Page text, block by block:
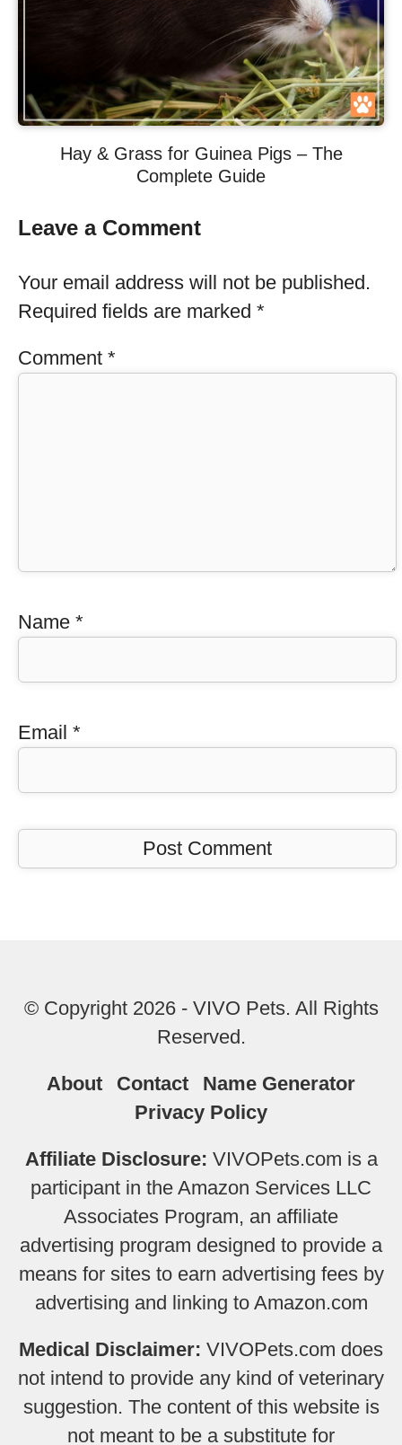
Hay & Grass for Guinea Pigs – The
Complete Guide
Leave a Comment
Your email address will not be published.
Required fields are marked *
Comment *
Name *
Email *
© Copyright 2026 - VIVO Pets. All Rights
Reserved.
About Contact
Name Generator
Privacy Policy
Affiliate Disclosure: VIVOPets.com is a
participant in the Amazon Services LLC
Associates Program, an affiliate
advertising program designed to provide a
means for sites to earn advertising fees by
advertising and linking to Amazon.com
Medical Disclaimer: VIVOPets.com does
not intend to provide any kind of veterinary
suggestion. The content of this website is
not meant to be a substitute for